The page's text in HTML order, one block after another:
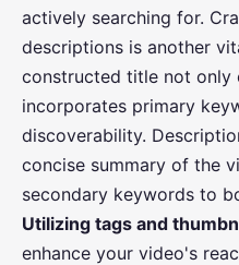
actively searching for.
descriptions is another
constructed title not only
incorporates primary
discoverability.
concise summary of the
secondary keywords to
Utilizing tags and
enhance your video's